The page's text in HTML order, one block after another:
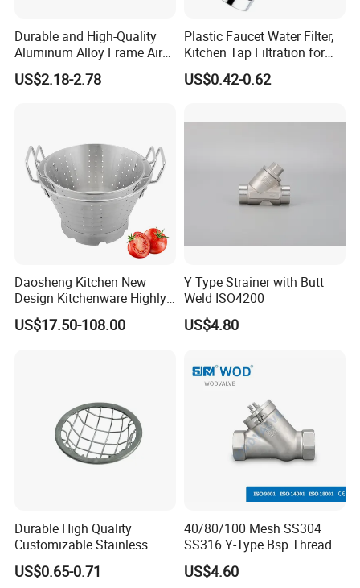
Durable and High-Quality
Aluminum Alloy Frame Air
Conditioning Filter
Aluminum Mesh
US$2.18-2.78
Plastic Faucet Water Filter,
Kitchen Tap Filtration for
Home Kitchen Bat
US$0.42-0.62
Daosheng Kitchen New
Design Kitchenware Highly
Durable Stainless Steel
Vegetable Fruit Strainer
US$17.50-108.00
Y Type Strainer with Butt
Weld ISO4200
US$4.80
Durable High Quality
Customizable Stainless
Steel Circular Filter Disc
US$0.65-0.71
40/80/100 Mesh SS304
SS316 Y-Type Bsp Thread
Filter Strainer
US$4.60